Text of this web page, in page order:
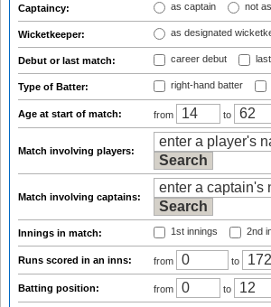
Captaincy: as captain not
Wicketkeeper: as designated
Debut or last match: career debut
Type of Batter: right-hand batter
Age at start of match: from to
Match involving players:
Match involving captains:
Innings in match: 1st innings 2nd
Runs scored in an inns: from to
Batting position: from to